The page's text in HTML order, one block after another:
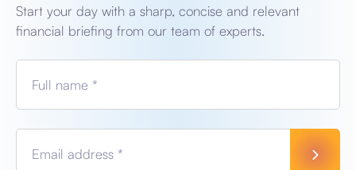
Start your day with a sharp, concise and relevant
financial briefing from our team of experts.
Full name *
Email address *